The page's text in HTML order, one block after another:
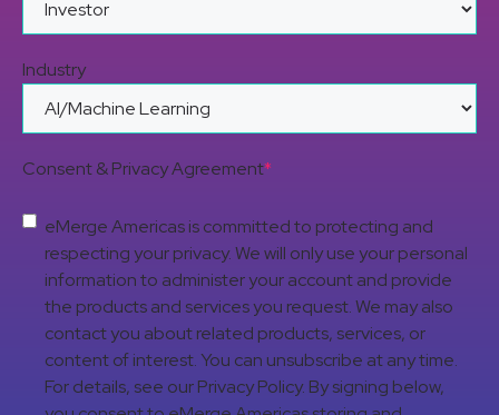
Industry
Consent & Privacy Agreement*
eMerge Americas is committed to protecting and
respecting your privacy. We will only use your personal
information to administer your account and provide
the products and services you request. We may also
contact you about related products, services, or
content of interest. You can unsubscribe at any time.
For details, see our Privacy Policy. By signing below,